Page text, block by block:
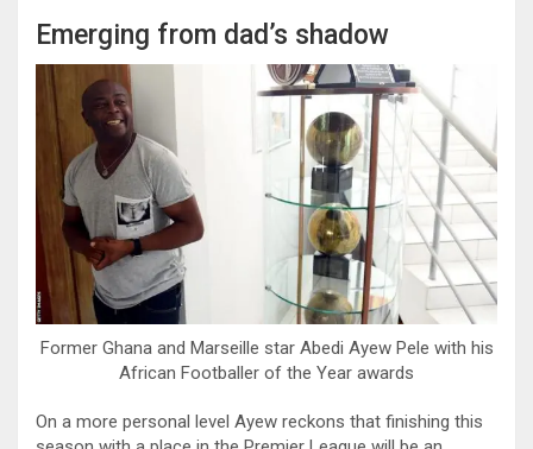
Emerging from dad’s shadow
Former Ghana and Marseille star Abedi Ayew Pele with his
African Footballer of the Year awards
On a more personal level Ayew reckons that finishing this